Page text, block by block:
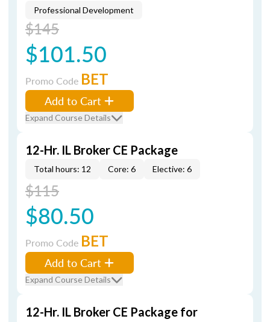
Professional Development
$145
$101.50
Promo Code BET
Add to Cart
Expand Course Details
12-Hr. IL Broker CE Package
Total hours: 12 Core: 6 Elective: 6
$115
$80.50
Promo Code BET
Add to Cart
Expand Course Details
12-Hr. IL Broker CE Package for